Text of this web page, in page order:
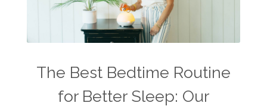
The Best Bedtime Routine
for Better Sleep: Our